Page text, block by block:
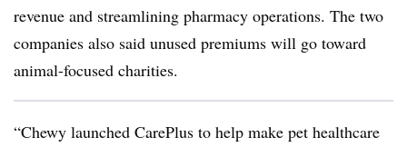
revenue and streamlining pharmacy operations. The two
companies also said unused premiums will go toward
animal-focused charities.
“Chewy launched CarePlus to help make pet healthcare